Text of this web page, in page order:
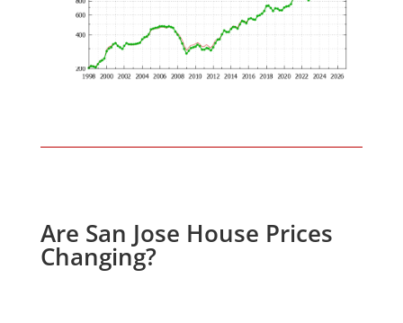
Are San Jose House Prices
Changing?